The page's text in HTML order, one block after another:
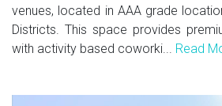
venues, located in AAA grade
Districts. This space provides
with activity based coworki... Read